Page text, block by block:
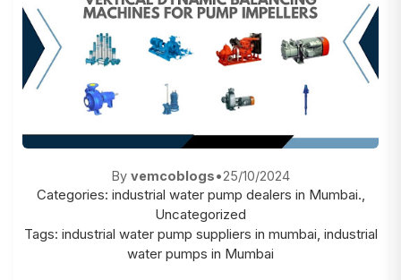
By vemcoblogs•25/10/2024
Categories: industrial water pump dealers in Mumbai.
Uncategorized
Tags: industrial water pump suppliers in mumbai industrial
water pumps in Mumbai